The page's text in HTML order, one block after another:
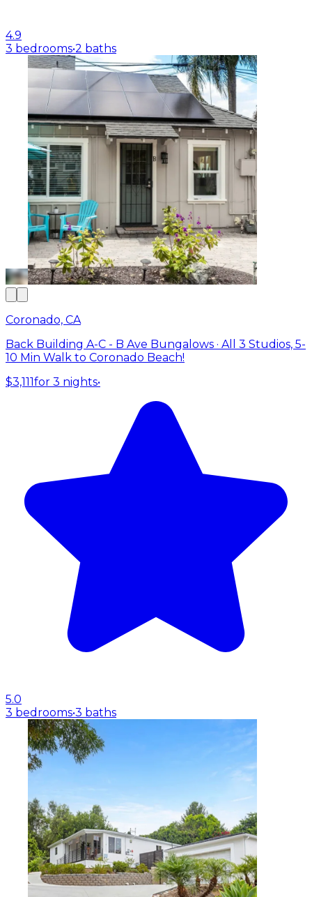
4.9
3 bedrooms•2 baths
Coronado, CA
Back Building A-C - B Ave Bungalows · All 3 Studios, 5-
10 Min Walk to Coronado Beach!
$3,111for 3 nights•
5.0
3 bedrooms•3 baths